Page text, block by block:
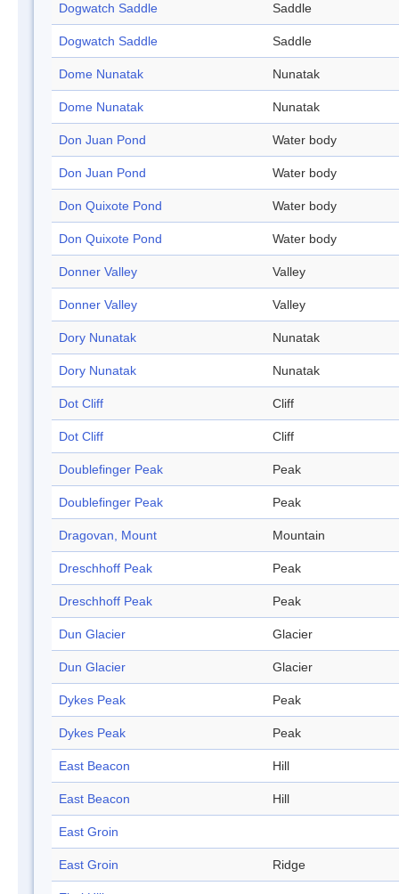
Dogwatch Saddle Saddle
Dogwatch Saddle Saddle
Dome Nunatak Nunatak
Dome Nunatak Nunatak
Don Juan Pond Water body
Don Juan Pond Water body
Don Quixote Pond Water body
Don Quixote Pond Water body
Donner Valley Valley
Donner Valley Valley
Dory Nunatak Nunatak
Dory Nunatak Nunatak
Dot Cliff Cliff
Dot Cliff Cliff
Doublefinger Peak Peak
Doublefinger Peak Peak
Dragovan, Mount Mountain
Dreschhoff Peak Peak
Dreschhoff Peak Peak
Dun Glacier Glacier
Dun Glacier Glacier
Dykes Peak Peak
Dykes Peak Peak
East Beacon Hill
East Beacon Hill
East Groin
East Groin Ridge